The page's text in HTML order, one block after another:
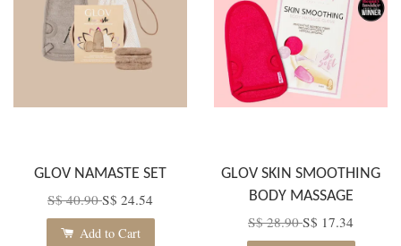
GLOV NAMASTE SET
S$ 40.90S$ 24.54
Add to Cart
GLOV SKIN SMOOTHING
BODY MASSAGE
S$ 28.90S$ 17.34